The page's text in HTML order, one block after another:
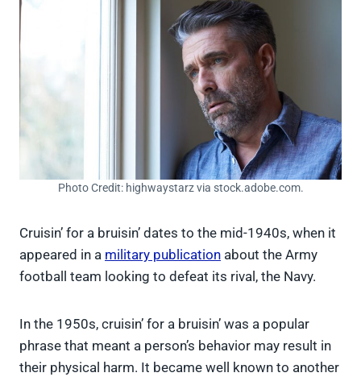
Photo Credit: highwaystarz via stock.adobe.com.
Cruisin’ for a bruisin’ dates to the mid-1940s, when it
appeared in a military publication about the Army
football team looking to defeat its rival, the Navy.
In the 1950s, cruisin’ for a bruisin’ was a popular
phrase that meant a person’s behavior may result in
their physical harm. It became well known to another